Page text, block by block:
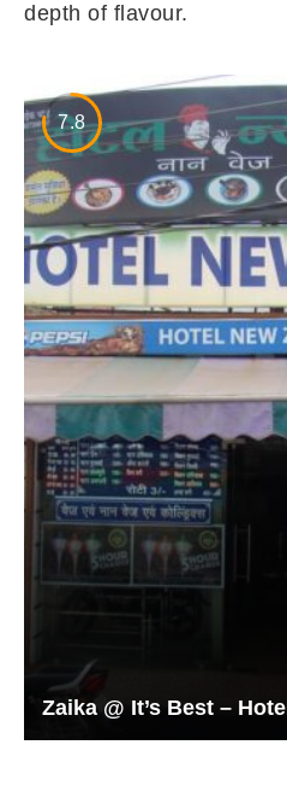
depth of flavour.
7.8
Zaika @ It’s Best –